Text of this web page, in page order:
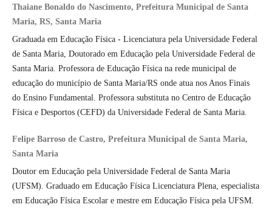
Thaiane Bonaldo do Nascimento, Prefeitura Municipal de Santa
Maria, RS, Santa Maria
Graduada em Educação Física - Licenciatura pela Universidade Federal
de Santa Maria, Doutorado em Educação pela Universidade Federal de
Santa Maria. Professora de Educação Física na rede municipal de
educação do município de Santa Maria/RS onde atua nos Anos Finais
do Ensino Fundamental. Professora substituta no Centro de Educação
Física e Desportos (CEFD) da Universidade Federal de Santa Maria.
Felipe Barroso de Castro, Prefeitura Municipal de Santa Maria,
Santa Maria
Doutor em Educação pela Universidade Federal de Santa Maria
(UFSM). Graduado em Educação Física Licenciatura Plena, especialista
em Educação Física Escolar e mestre em Educação Física pela UFSM.